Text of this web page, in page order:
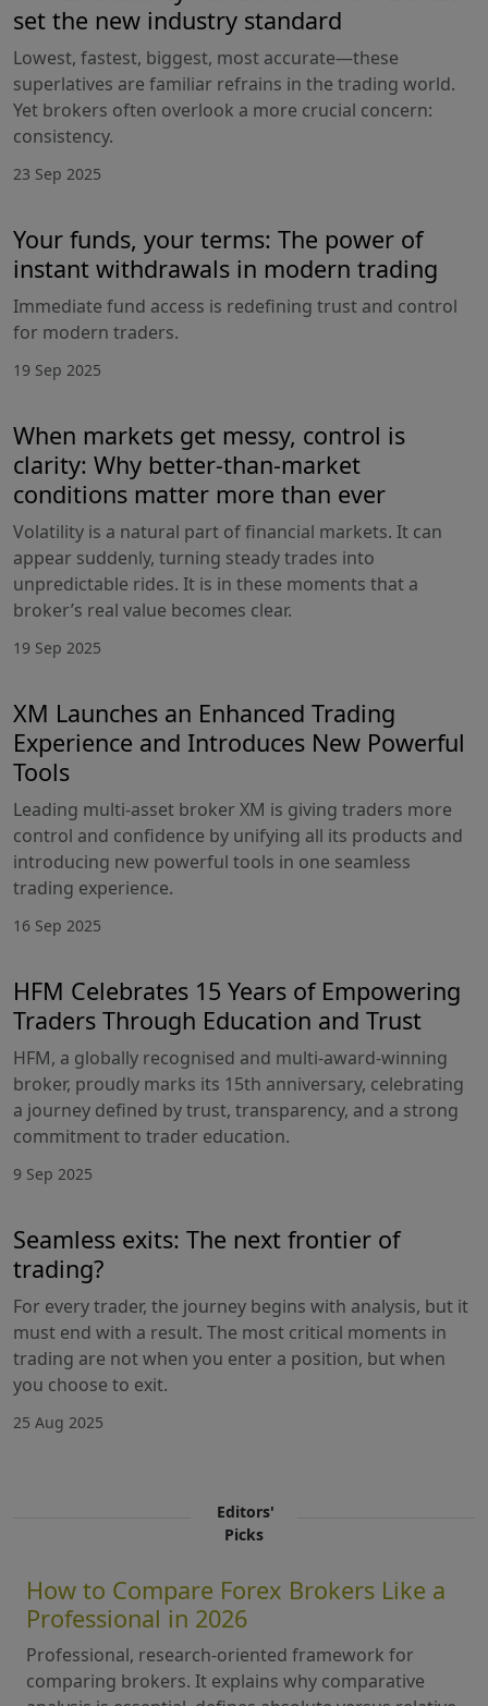
set the new industry standard
Lowest, fastest, biggest, most accurate—these
superlatives are familiar refrains in the trading world.
Yet brokers often overlook a more crucial concern:
consistency.
23 Sep 2025
Your funds, your terms: The power of
instant withdrawals in modern trading
Immediate fund access is redefining trust and control
for modern traders.
19 Sep 2025
When markets get messy, control is
clarity: Why better-than-market
conditions matter more than ever
Volatility is a natural part of financial markets. It can
appear suddenly, turning steady trades into
unpredictable rides. It is in these moments that a
broker’s real value becomes clear.
19 Sep 2025
XM Launches an Enhanced Trading
Experience and Introduces New Powerful
Tools
Leading multi-asset broker XM is giving traders more
control and confidence by unifying all its products and
introducing new powerful tools in one seamless
trading experience.
16 Sep 2025
HFM Celebrates 15 Years of Empowering
Traders Through Education and Trust
HFM, a globally recognised and multi-award-winning
broker, proudly marks its 15th anniversary, celebrating
a journey defined by trust, transparency, and a strong
commitment to trader education.
9 Sep 2025
Seamless exits: The next frontier of
trading?
For every trader, the journey begins with analysis, but it
must end with a result. The most critical moments in
trading are not when you enter a position, but when
you choose to exit.
25 Aug 2025
Editors'
Picks
How to Compare Forex Brokers Like a
Professional in 2026
Professional, research-oriented framework for
comparing brokers. It explains why comparative